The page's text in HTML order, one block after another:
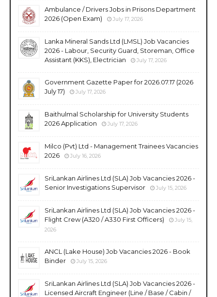
Ambulance / Drivers Jobs in Prisons Department
2026 (Open Exam)
July 17, 2026
Lanka Mineral Sands Ltd (LMSL) Job Vacancies
2026 - Labour, Security Guard, Storeman, Office
Assistant (KKS), Electrician
July 17, 2026
Government Gazette Paper for 2026.07.17 (2026
July 17)
July 17, 2026
Baithulmal Scholarship for University Students
2026 Application
July 17, 2026
Milco (Pvt) Ltd - Management Trainees Vacancies
2026
July 16, 2026
SriLankan Airlines Ltd (SLA) Job Vacancies 2026 -
Senior Investigations Supervisor
July 15, 2026
SriLankan Airlines Ltd (SLA) Job Vacancies 2026 -
Flight Crew (A320 / A330 First Officers)
July 15,
2026
ANCL (Lake House) Job Vacancies 2026 - Book
Binder
July 15, 2026
SriLankan Airlines Ltd (SLA) Job Vacancies 2026 -
Licensed Aircraft Engineer (Line / Base / Cabin /